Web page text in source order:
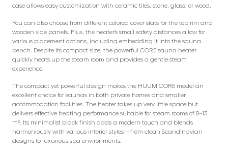
case allows easy customization with ceramic tiles, stone, glass, or wood.
You can also choose from different colored cover slats for the top rim and
wooden side panels. Plus, the heater’s small safety distances allow for
various placement options, including embedding it into the sauna
bench. Despite its compact size, the powerful CORE sauna heater
quickly heats up the steam room and provides a gentle steam
experience.
The compact yet powerful design makes the HUUM CORE model an
excellent choice for saunas in both private homes and smaller
accommodation facilities. The heater takes up very little space but
delivers effective heating performance suitable for steam rooms of 8–13
m³. Its minimalist black finish adds a modern touch and blends
harmoniously with various interior styles—from clean Scandinavian
designs to luxurious spa environments.